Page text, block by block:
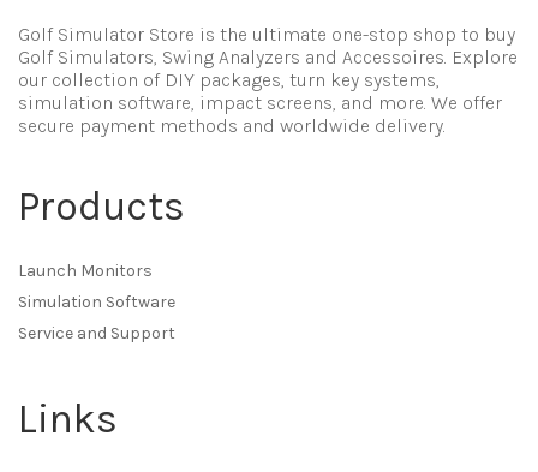
Golf Simulator Store is the ultimate one-stop shop to buy
Golf Simulators, Swing Analyzers and Accessoires. Explore
our collection of DIY packages, turn key systems,
simulation software, impact screens, and more. We offer
secure payment methods and worldwide delivery.
Products
Launch Monitors
Simulation Software
Service and Support
Links